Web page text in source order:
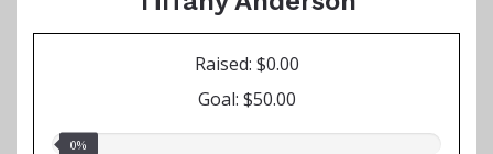
Raised: $0.00
Goal: $50.00
0.00%
0%